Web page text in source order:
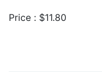
Price : $11.80